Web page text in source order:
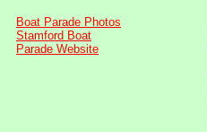
Boat Parade Photos
Stamford Boat
Parade Website